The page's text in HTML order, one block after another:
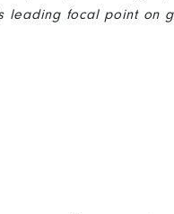
leading focal point on